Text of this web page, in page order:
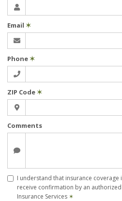
Email ✶
Phone✶
ZIP Code✶
Comments
I understand that insurance
receive confirmation by an
Insurance Services ✶